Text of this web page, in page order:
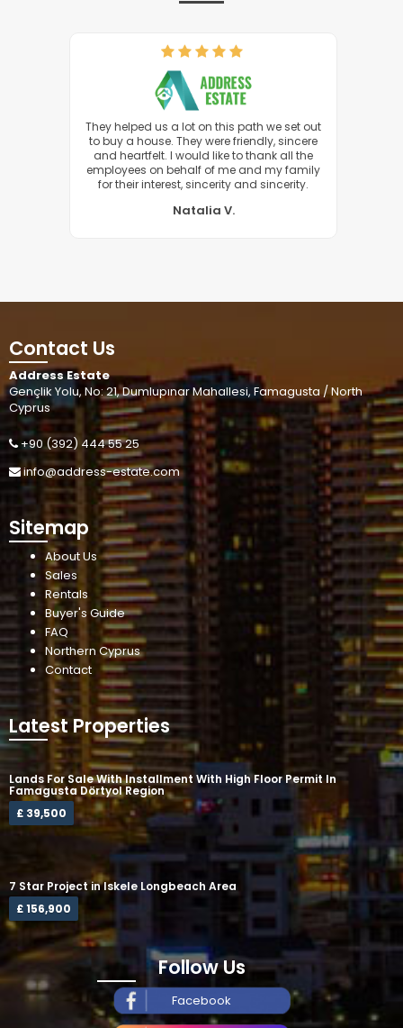
They helped us a lot on this path we set out
to buy a house. They were friendly, sincere
and heartfelt. I would like to thank all the
employees on behalf of me and my family
for their interest, sincerity and sincerity.
Natalia V.
Contact Us
Address Estate
Gençlik Yolu, No: 21, Dumlupınar Mahallesi, Famagusta / North
Cyprus
+90 (392) 444 55 25
info@address-estate.com
Sitemap
About Us
Sales
Rentals
Buyer's Guide
FAQ
Northern Cyprus
Contact
Latest Properties
Lands For Sale With Installment With High Floor Permit In
Famagusta Dörtyol Region
£ 39,500
7 Star Project in Iskele Longbeach Area
£ 156,900
Follow Us
Facebook